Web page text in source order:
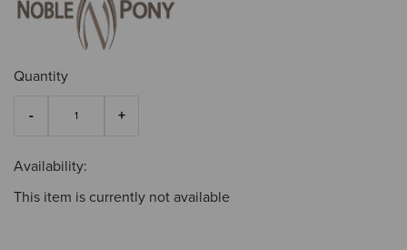
Quantity
Availability:
This item is currently not available